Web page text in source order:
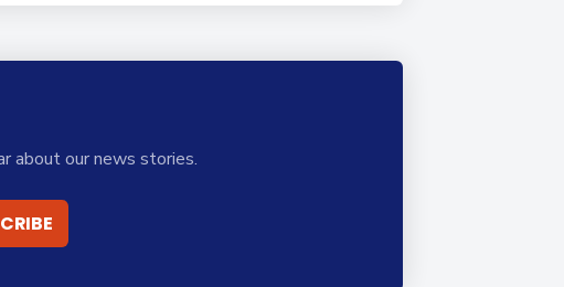
about our news stories.